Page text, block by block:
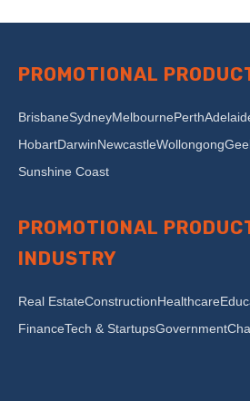
PROMOTIONAL
BrisbaneSydneyMelbournePerth
HobartDarwinNewcastleWollongong
Sunshine Coast
PROMOTIONAL
INDUSTRY
Real EstateConstructionHealthcare
FinanceTech & StartupsGovernment